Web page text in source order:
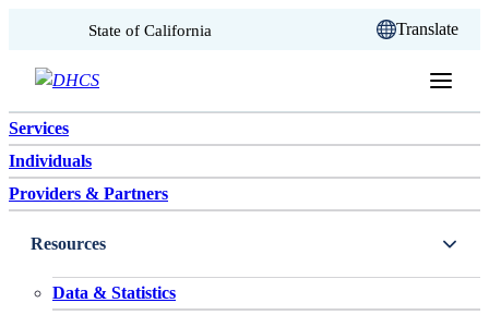
Skip to content
State of California Translate
Services
Individuals
Providers & Partners
Resources
Data & Statistics